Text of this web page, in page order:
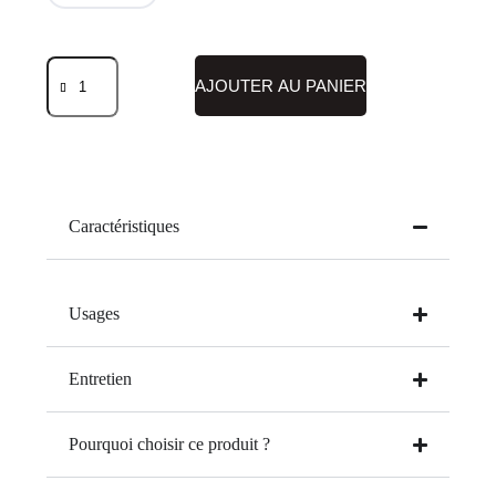
AJOUTER AU PANIER
Caractéristiques
Usages
Entretien
Pourquoi choisir ce produit ?